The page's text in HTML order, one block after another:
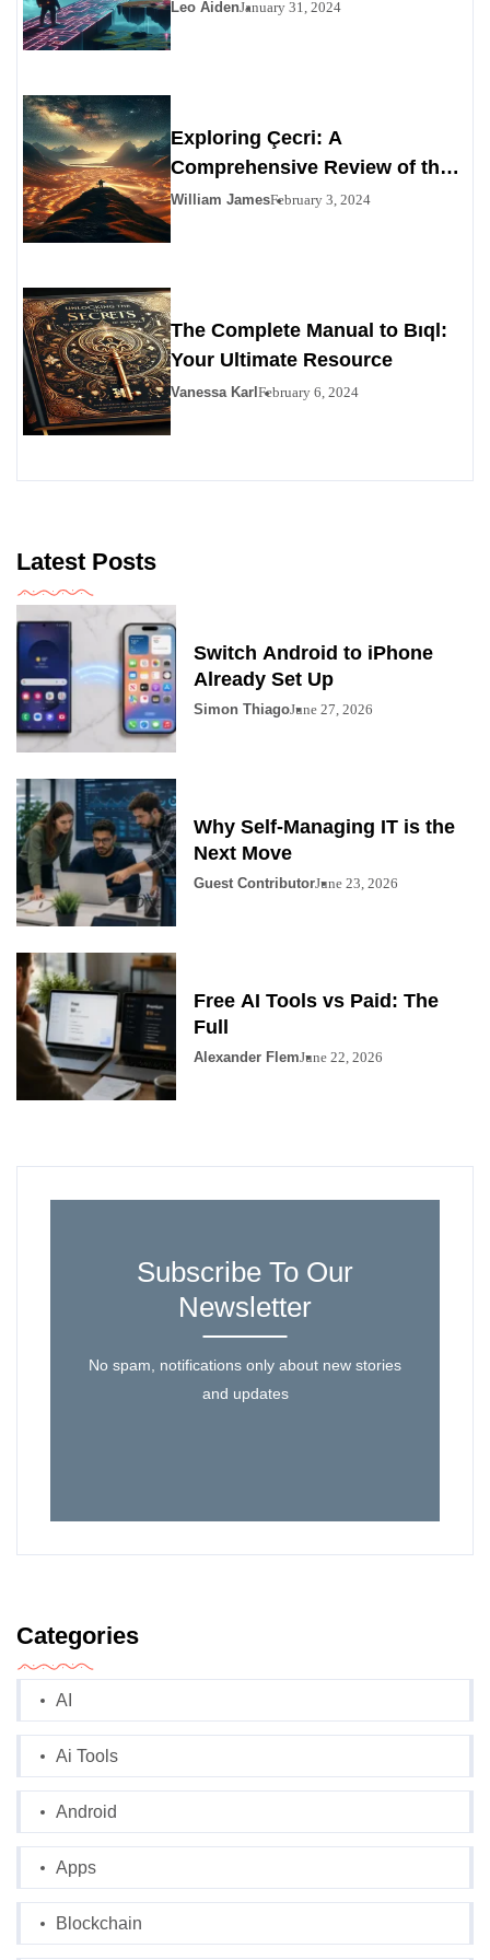
Leo AidenJanuary 31, 2024
Exploring Çecri: A
Comprehensive Review of the
Personals Alternative
William JamesFebruary 3, 2024
The Complete Manual to Bıql:
Your Ultimate Resource
Vanessa Karl February 6, 2024
Latest Posts
Switch Android to iPhone
Already Set Up
Simon ThiagoJune 27, 2026
Why Self-Managing IT is the
Next Move
Guest ContributorJune 23, 2026
Free AI Tools vs Paid: The
Full
Alexander FlemJune 22, 2026
Subscribe To Our
Newsletter
No spam, notifications only about new stories
and updates
Categories
AI
Ai Tools
Android
Apps
Blockchain